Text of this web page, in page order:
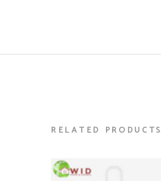
RELATED PRODUCTS